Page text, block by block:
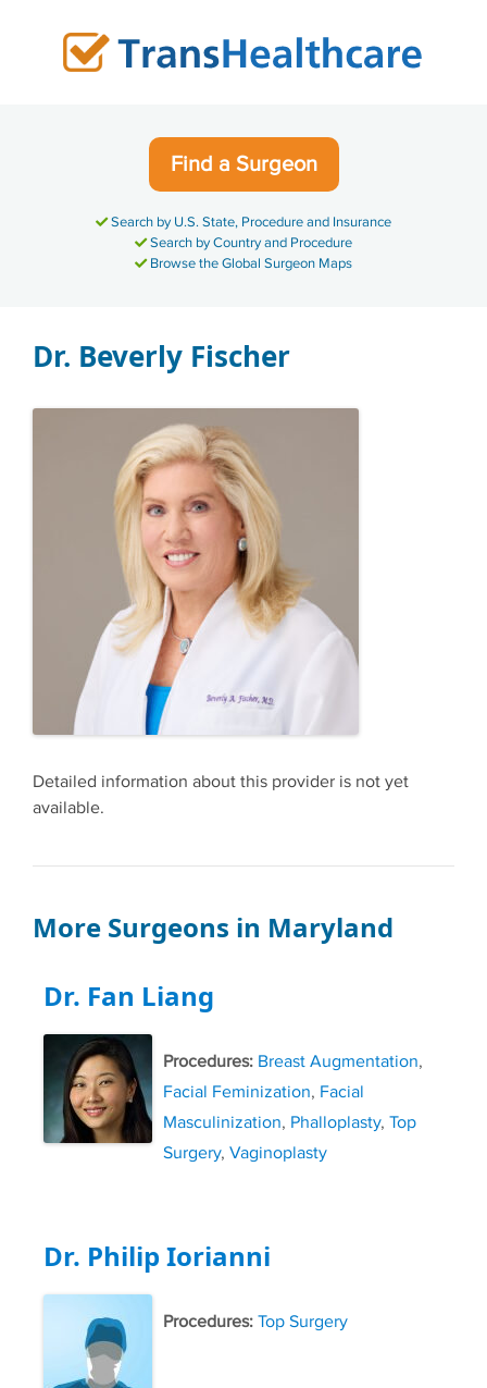
Find a Surgeon
Search by U.S. State, Procedure and Insurance
Search by Country and Procedure
Browse the Global Surgeon Maps
Dr. Beverly Fischer
Detailed information about this provider is not yet
available.
More Surgeons in Maryland
Dr. Fan Liang
Procedures: Breast Augmentation,
Facial Feminization, Facial
Masculinization, Phalloplasty, Top
Surgery, Vaginoplasty
Dr. Philip Iorianni
Procedures: Top Surgery